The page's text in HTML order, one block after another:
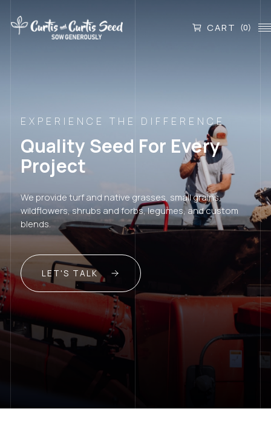
CART (0)
EXPERIENCE THE DIFFERENCE
Quality Seed For Every
Project
We provide turf and native grasses, small grains,
wildflowers, shrubs and forbs, legumes, and custom
blends.
LET'S TALK